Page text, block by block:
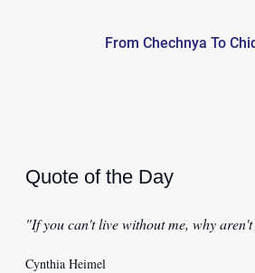
From Chechnya To
Quote of the Day
"If you can't live without me, why
Cynthia Heimel